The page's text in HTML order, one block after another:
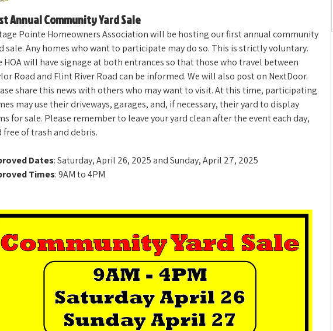
Annual Community Yard Sale
Pointe Homeowners Association will be hosting our first annual community
sale. Any homes who want to participate may do so. This is strictly voluntary.
HOA will have signage at both entrances so that those who travel between
Road and Flint River Road can be informed. We will also post on NextDoor.
share this news with others who may want to visit. At this time, participating
may use their driveways, garages, and, if necessary, their yard to display
for sale. Please remember to leave your yard clean after the event each day,
free of trash and debris.
Dates: Saturday, April 26, 2025 and Sunday, April 27, 2025
Times: 9AM to 4PM